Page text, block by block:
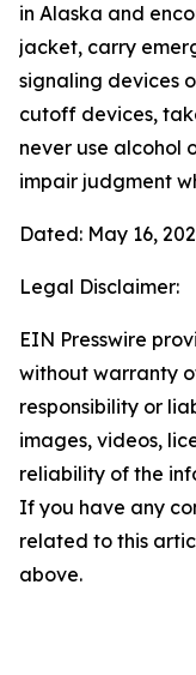
in Alaska and
jacket, carry
signaling devices
cutoff devices,
never use alcohol
impair judgment
Dated: May 16,
Legal Disclaimer:
EIN Presswire
without warranty
responsibility or
images, videos,
reliability of the
If you have any
related to this
above.